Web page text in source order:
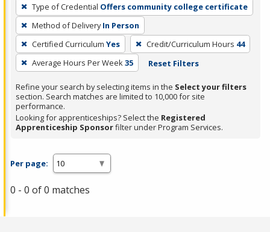
filter,
press
Enter
or
Spacebar.
Type of Credential Offers community college certificate
Method of Delivery In Person
Certified Curriculum Yes Credit/Curriculum Hours 44
Average Hours Per Week35 Reset Filters
Refine your search by selecting items in the Select your filters
section. Search matches are limited to 10,000 for site
performance.
Looking for apprenticeships? Select the Registered
Apprenticeship Sponsorfilter under Program Services.
Per page:
0 - 0 of 0 matches